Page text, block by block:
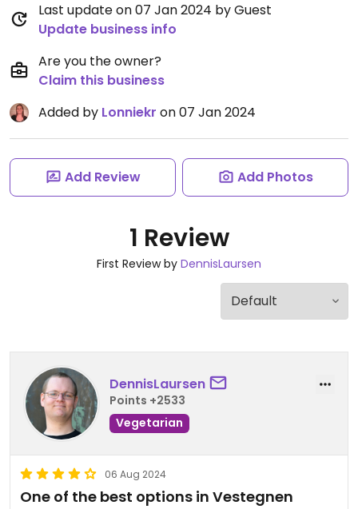
Last update on 07 Jan 2024 by Guest
Update business info
Are you the owner?
Claim this business
Added by Lonniekr on 07 Jan 2024
Add Review Add Photos
1 Review
First Review by DennisLaursen
DennisLaursen
Points +2533
Vegetarian
06 Aug 2024
One of the best options in Vestegnen